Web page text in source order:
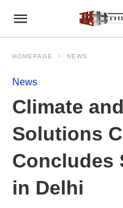
HOMEPAGE NEWS
News
Climate
Solutions
Concludes
in Delhi